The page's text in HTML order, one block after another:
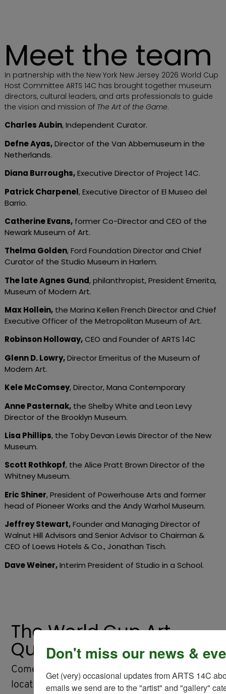
Meet the team
In partnership with the New York New Jersey 2026 World Cup
Host Committee ARTS 14C has brought together museum
directors, cultural leaders, and arts professionals to guide
the vision and mission of The Art of the Game.
Charles Aubin, Independent Curator.
Defne Ayas,Director of the Van Abbemuseum in the
Netherlands.
Diana Burroughs,Executive Director of Project 14C.
Patrick Charpenel, Executive Director of El Museo del
Barrio.
Catherine Evans,former Co-Director and CEO of the
Newark Museum of Art.
Thelma Golden, Ford Foundation Director and Chief
Curator of the Studio Museum in Harlem.
The late Agnes Gund, philanthropist, President Emerita,
Museum of Modern Art.
Max Hollein,the Marina Kellen French Director and Chief
Executive Officer of the Metropolitan Museum of Art.
Robinson Holloway,CEO and Founder of ARTS 14C
Glenn D. Lowry,Director Emeritus of the Museum of
Modern Art.
Kele McComsey, Director, Mana Contemporary
Anne Pasternak,the Shelby White and Leon Levy
Director of the Brooklyn Museum.
Lisa Phillips, the Toby Devan Lewis Director of the New
Museum.
Scott Rothkopf, the Alice Pratt Brown Director of the
Whitney Museum.
Eric Shiner, President of Powerhouse Arts and former
head of Pioneer Works and the Andy Warhol Museum.
Jeffrey Stewart,Founder and Managing Director of
Walnut Hill Advisors and Senior Advisor to Chairman &
CEO of Loews Hotels & Co., Jonathan Tisch.
Dave Weiner,Interim President of Studio in a School.
The World Cup Art
Quest
Come back later this spring to find the
locations of The Art of the Game soccer ball
Don't miss our news &
Get (very) occasional updates from ARTS 14C
emails we send are to the "artist" and "gallery"